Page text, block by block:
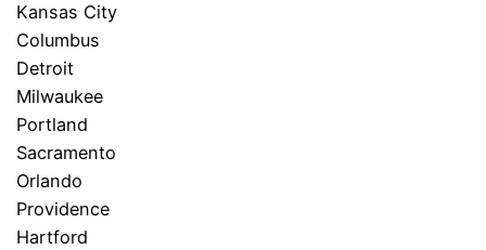
Kansas City
Columbus
Detroit
Milwaukee
Portland
Sacramento
Orlando
Providence
Hartford